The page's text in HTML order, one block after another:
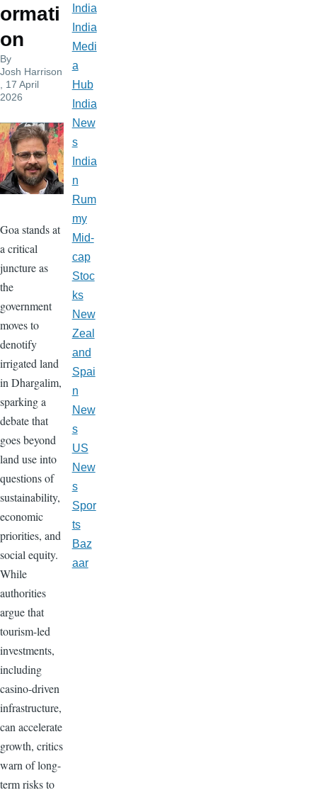
ormati
on
By
Josh Harrison
, 17 April
2026
Goa stands at
a critical
juncture as
the
government
moves to
denotify
irrigated land
in Dhargalim,
sparking a
debate that
goes beyond
land use into
questions of
sustainability,
economic
priorities, and
social equity.
While
authorities
argue that
tourism-led
investments,
including
casino-driven
infrastructure,
can accelerate
growth, critics
warn of long-
term risks to
India
India
Medi
a
Hub
India
New
s
India
n
Rum
my
Mid-
cap
Stoc
ks
New
Zeal
and
Spai
n
New
s
US
New
s
Spor
ts
Baz
aar